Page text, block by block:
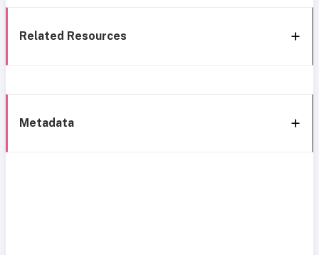
Related Resources
Metadata